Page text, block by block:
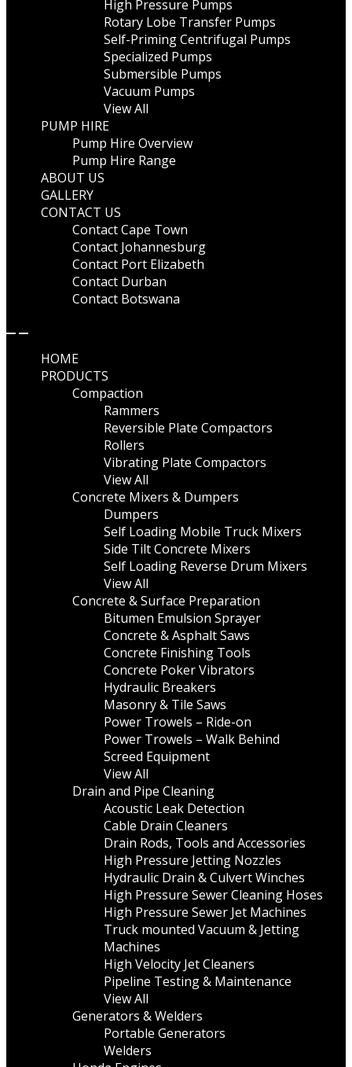
High Pressure Pumps
Rotary Lobe Transfer Pumps
Self-Priming Centrifugal Pumps
Specialized Pumps
Submersible Pumps
Vacuum Pumps
View All
PUMP HIRE
Pump Hire Overview
Pump Hire Range
ABOUT US
GALLERY
CONTACT US
Contact Cape Town
Contact Johannesburg
Contact Port Elizabeth
Contact Durban
Contact Botswana
HOME
PRODUCTS
Compaction
Rammers
Reversible Plate Compactors
Rollers
Vibrating Plate Compactors
View All
Concrete Mixers & Dumpers
Dumpers
Self Loading Mobile Truck Mixers
Side Tilt Concrete Mixers
Self Loading Reverse Drum Mixers
View All
Concrete & Surface Preparation
Bitumen Emulsion Sprayer
Concrete & Asphalt Saws
Concrete Finishing Tools
Concrete Poker Vibrators
Hydraulic Breakers
Masonry & Tile Saws
Power Trowels – Ride-on
Power Trowels – Walk Behind
Screed Equipment
View All
Drain and Pipe Cleaning
Acoustic Leak Detection
Cable Drain Cleaners
Drain Rods, Tools and Accessories
High Pressure Jetting Nozzles
Hydraulic Drain & Culvert Winches
High Pressure Sewer Cleaning Hoses
High Pressure Sewer Jet Machines
Truck mounted Vacuum & Jetting
Machines
High Velocity Jet Cleaners
Pipeline Testing & Maintenance
View All
Generators & Welders
Portable Generators
Welders